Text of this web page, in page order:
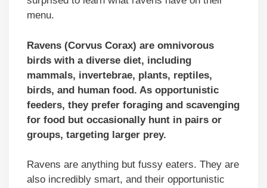
menu.
Ravens (Corvus Corax) are omnivorous
birds with a diverse diet, including
mammals, invertebrae, plants, reptiles,
birds, and human food. As opportunistic
feeders, they prefer foraging and scavenging
for food but occasionally hunt in pairs or
groups, targeting larger prey.
Ravens are anything but fussy eaters. They are
also incredibly smart, and their opportunistic